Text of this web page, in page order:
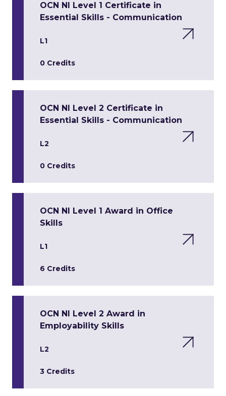
OCN NI Level 1 Certificate in
Essential Skills - Communication
L1
0 Credits
OCN NI Level 2 Certificate in
Essential Skills - Communication
L2
0 Credits
OCN NI Level 1 Award in Office
Skills
L1
6 Credits
OCN NI Level 2 Award in
Employability Skills
L2
3 Credits